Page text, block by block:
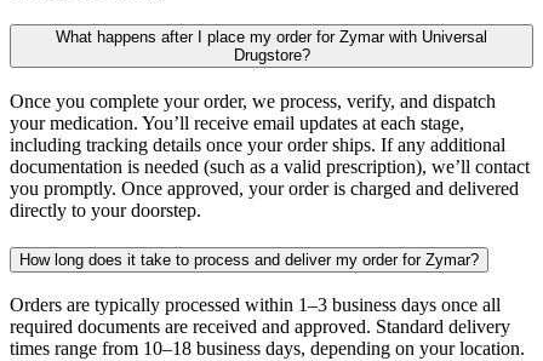
What happens after I place my order for Zymar with Universal
Drugstore?
Once you complete your order, we process, verify, and dispatch
your medication. You’ll receive email updates at each stage,
including tracking details once your order ships. If any additional
documentation is needed (such as a valid prescription), we’ll contact
you promptly. Once approved, your order is charged and delivered
directly to your doorstep.
How long does it take to process and deliver my order for Zymar?
Orders are typically processed within 1–3 business days once all
required documents are received and approved. Standard delivery
times range from 10–18 business days, depending on your location.